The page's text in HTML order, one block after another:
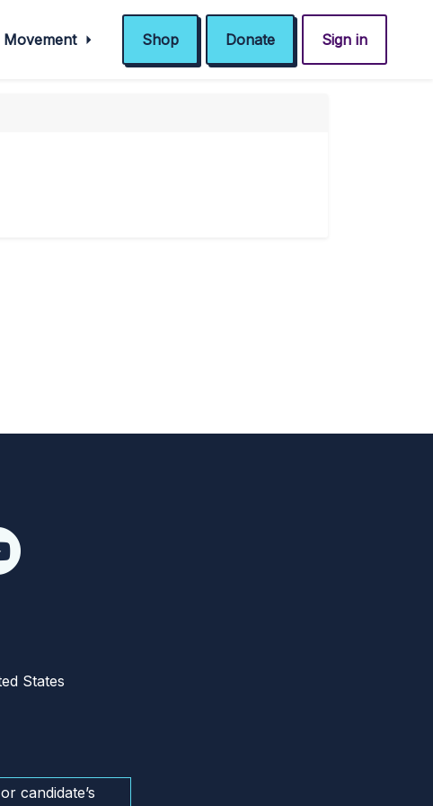
Shop Donate Sign in
States
candidate’s